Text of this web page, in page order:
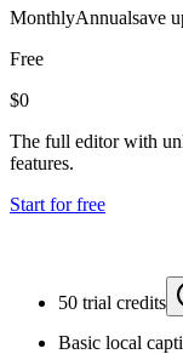
MonthlyAnnualsave
Free
$0
The full editor with
features.
Start for free
50 trial credits
Basic local